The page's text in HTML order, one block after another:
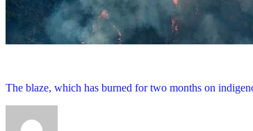
The blaze, which has burned for two months on